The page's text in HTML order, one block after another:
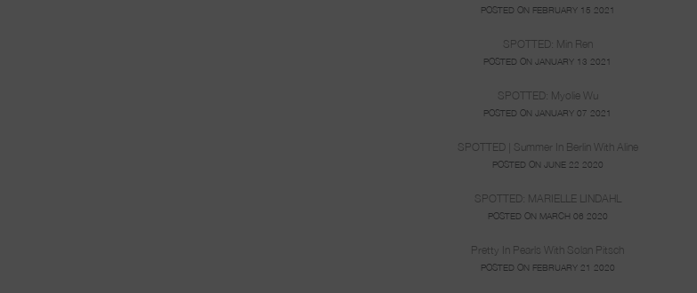
POSTED ON FEBRUARY 15 2021
SPOTTED: Min Ren
POSTED ON JANUARY 13 2021
SPOTTED: Myolie Wu
POSTED ON JANUARY 07 2021
SPOTTED | Summer In Berlin With Aline
POSTED ON JUNE 22 2020
SPOTTED: MARIELLE LINDAHL
POSTED ON MARCH 06 2020
Pretty In Pearls With Solan Pitsch
POSTED ON FEBRUARY 21 2020